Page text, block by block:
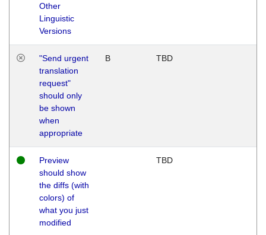
Other
Linguistic
Versions
"Send urgent
translation
request"
should only
be shown
when
appropriate
B TBD
Preview
should show
the diffs (with
colors) of
what you just
modified
TBD